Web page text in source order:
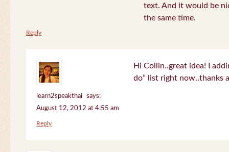
text. And it would be
the same time.
Reply
learn2speakthai
says:
August 12, 2012 at 4:55 am
Hi Collin..great idea! I
do” list right now..thanks
Reply